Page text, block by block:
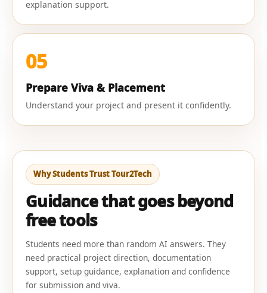
explanation support.
05
Prepare Viva & Placement
Understand your project and present it confidently.
Why Students Trust Tour2Tech
Guidance that goes beyond
free tools
Students need more than random AI answers. They
need practical project direction, documentation
support, setup guidance, explanation and confidence
for submission and viva.